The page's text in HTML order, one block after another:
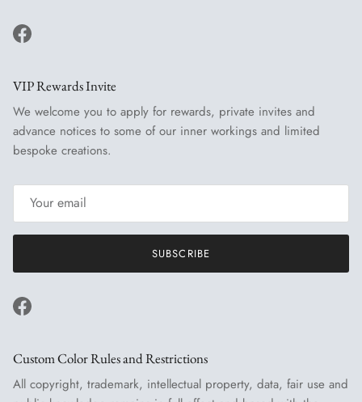
Facebook
VIP Rewards Invite
We welcome you to apply for rewards, private invites and
advance notices to some of our inner workings and limited
bespoke creations.
SUBSCRIBE
Facebook
Custom Color Rules and Restrictions
All copyright, trademark, intellectual property, data, fair use and